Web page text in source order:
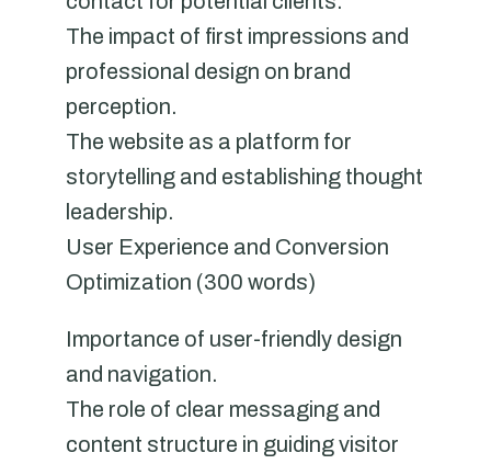
The impact of first impressions and
professional design on brand
perception.
The website as a platform for
storytelling and establishing thought
leadership.
User Experience and Conversion
Optimization (300 words)
Importance of user-friendly design
and navigation.
The role of clear messaging and
content structure in guiding visitor